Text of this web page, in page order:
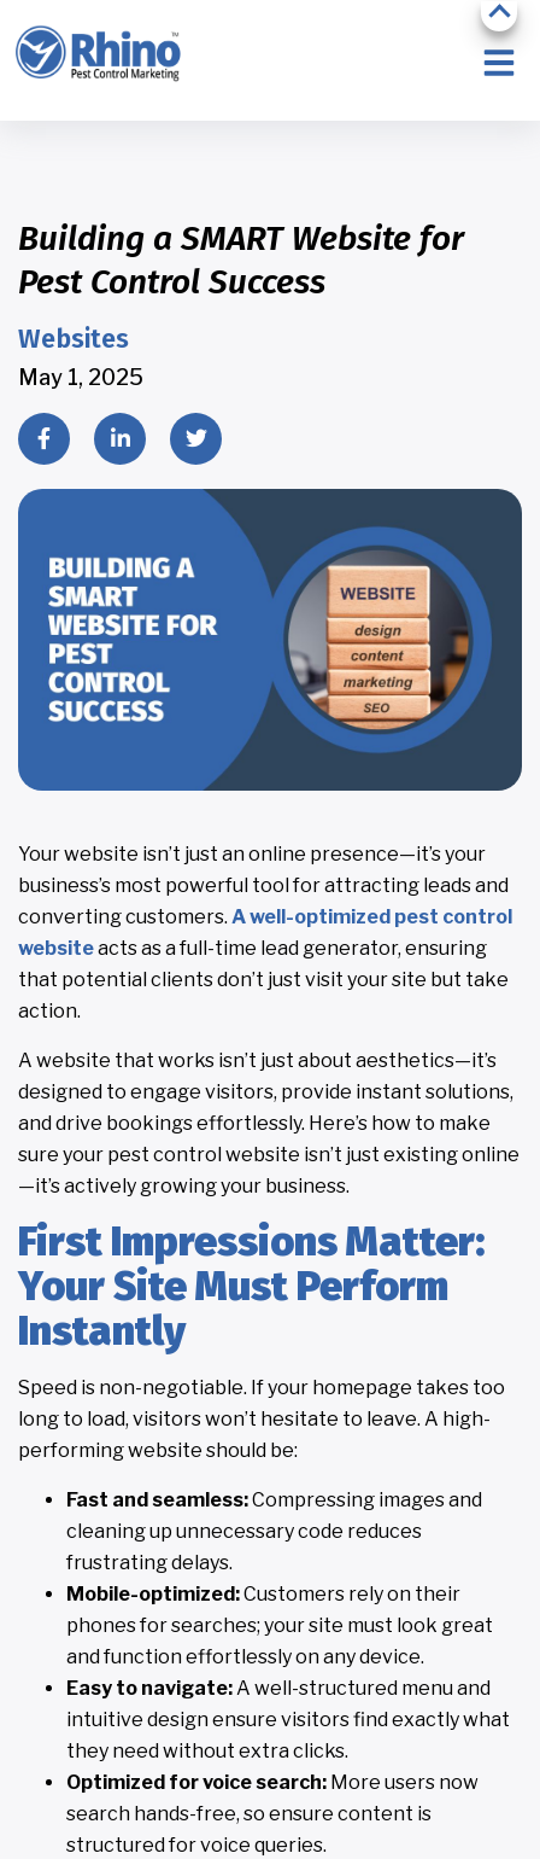
Building a SMART Website for
Pest Control Success
Websites
May 1, 2025
Your website isn’t just an online presence—it’s your
business’s most powerful tool for attracting leads and
converting customers. A well-optimized pest control
websiteacts as a full-time lead generator, ensuring
that potential clients don’t just visit your site but take
action.
A website that works isn’t just about aesthetics—it’s
designed to engage visitors, provide instant solutions,
and drive bookings effortlessly. Here’s how to make
sure your pest control website isn’t just existing online
—it’s actively growing your business.
First Impressions Matter:
Your Site Must Perform
Instantly
Speed is non-negotiable. If your homepage takes too
long to load, visitors won’t hesitate to leave. A high-
performing website should be:
Fast and seamless:Compressing images and
cleaning up unnecessary code reduces
frustrating delays.
Mobile-optimized:Customers rely on their
phones for searches; your site must look great
and function effortlessly on any device.
Easy to navigate: A well-structured menu and
intuitive design ensure visitors find exactly what
they need without extra clicks.
Optimized for voice search: More users now
search hands-free, so ensure content is
structured for voice queries.